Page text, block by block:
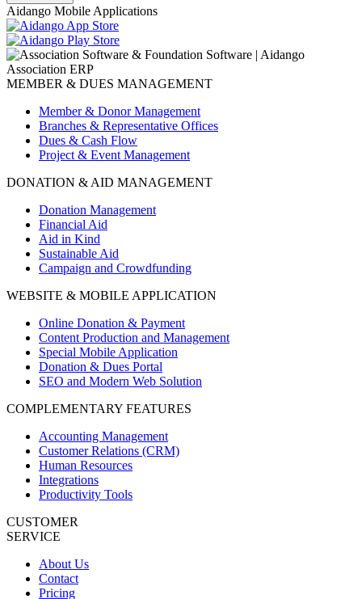
Aidango Mobile Applications
MEMBER & DUES MANAGEMENT
Member & Donor Management
Branches & Representative Offices
Dues & Cash Flow
Project & Event Management
DONATION & AID MANAGEMENT
Donation Management
Financial Aid
Aid in Kind
Sustainable Aid
Campaign and Crowdfunding
WEBSITE & MOBILE APPLICATION
Online Donation & Payment
Content Production and Management
Special Mobile Application
Donation & Dues Portal
SEO and Modern Web Solution
COMPLEMENTARY FEATURES
Accounting Management
Customer Relations (CRM)
Human Resources
Integrations
Productivity Tools
CUSTOMER
SERVICE
About Us
Contact
Pricing